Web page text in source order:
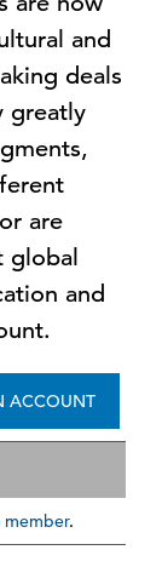
and
deals
greatly
are
global
and
ACCOUNT
member.